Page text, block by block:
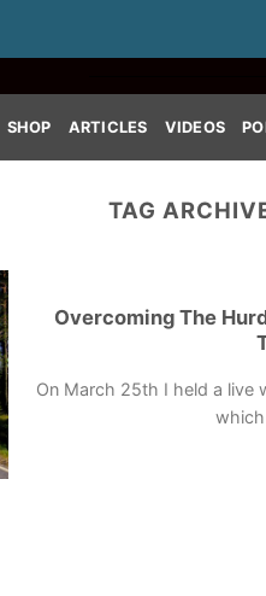
SHOP ARTICLES VIDEOS
TAG
Overcoming The
On March 25th I held a live